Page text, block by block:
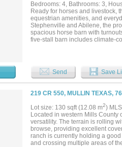
Bedrooms: 4, Bathrooms: 3,
Ready for horses and livestock,
equestrian amenities, and
Stephenville and Abilene, the
spacious horse barn with
five-stall barn includes climate-
horse property, hobby farm,
Send Save
219 CR 550, MULLIN TEXAS,
Lot size: 130 sqft (12.08 m2)
Located in western Mills County
versatility. The terrain is rolling
browse, providing excellent
ranch is currently holding a
and crossing multiple areas of